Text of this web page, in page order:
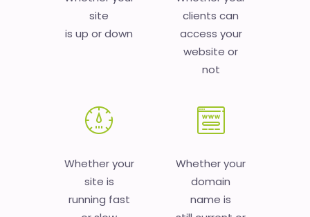
site
is up or down
clients can
access your
website or
not
Whether your
site is
running fast
Whether your
domain
name is